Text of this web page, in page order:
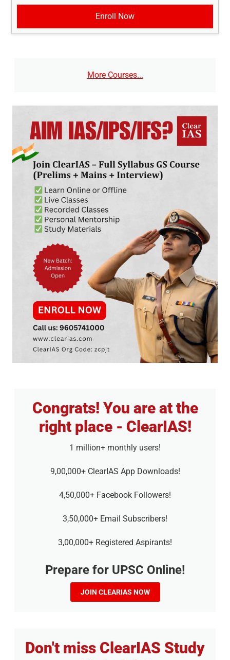
Enroll Now
More Courses...
Congrats! You are at the
right place - ClearIAS!
1 million+ monthly users!
9,00,000+ ClearIAS App Downloads!
4,50,000+ Facebook Followers!
3,50,000+ Email Subscribers!
3,00,000+ Registered Aspirants!
Prepare for UPSC Online!
JOIN CLEARIAS NOW
Don't miss ClearIAS Study